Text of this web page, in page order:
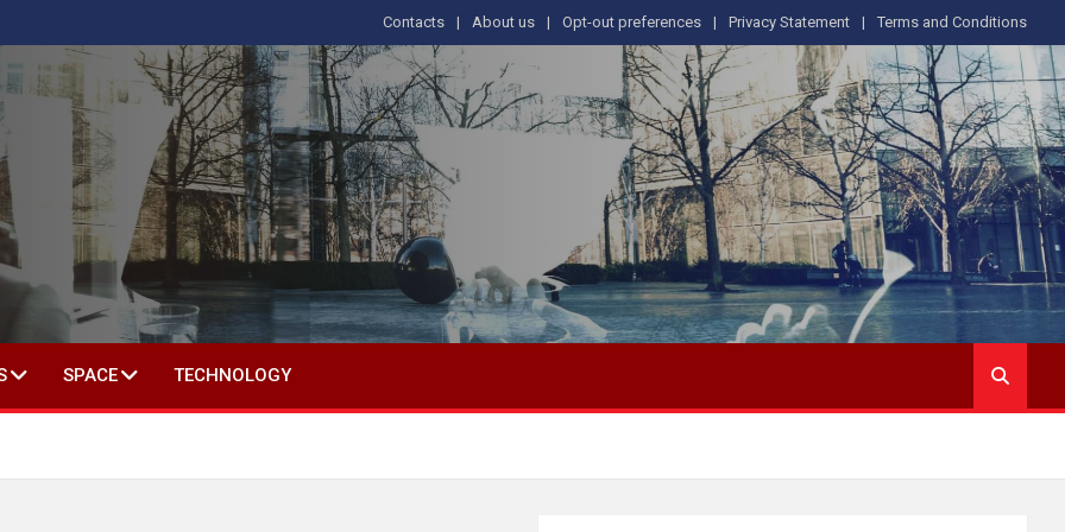
Contacts About us Opt-out preferences Privacy Statement Terms and Conditions
IN SOCIAL SCIENCE
SPACE TECHNOLOGY